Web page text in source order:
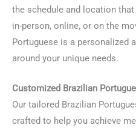
the schedule and location
in-person, online, or on the
Portuguese is a personalized
around your unique needs.
Customized Brazilian
Our tailored Brazilian
crafted to help you achieve